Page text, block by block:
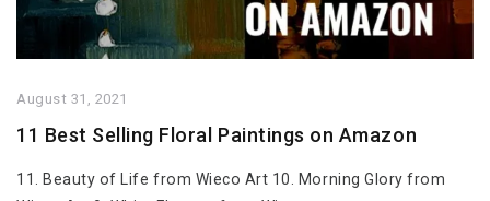
August 31, 2021
11 Best Selling Floral Paintings on Amazon
11. Beauty of Life from Wieco Art 10. Morning Glory from